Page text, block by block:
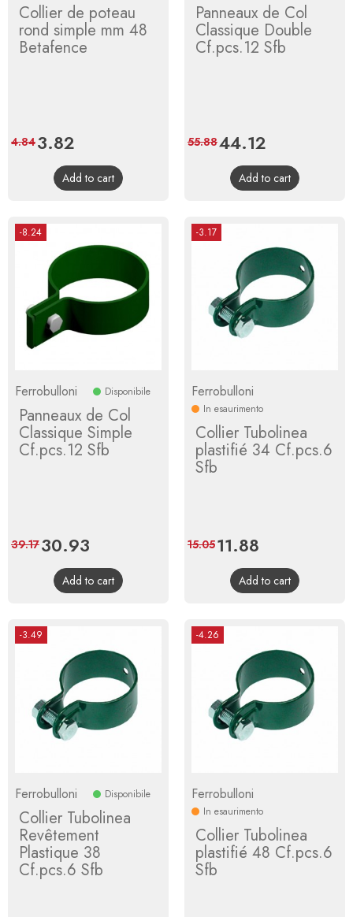
Collier de poteau
rond simple mm 48
Betafence
Price
3.82
price
4.84
Add to cart
Panneaux de Col
Classique Double
Cf.pcs.12 Sfb
Price
44.12
price
55.88
Add to cart
-8.24
Ferrobulloni Disponibile
Panneaux de Col
Classique Simple
Cf.pcs.12 Sfb
Price
30.93
price
39.17
Add to cart
-3.17
Ferrobulloni
In esaurimento
Collier Tubolinea
plastifié 34 Cf.pcs.6
Sfb
Price
11.88
price
15.05
Add to cart
-3.49
Ferrobulloni Disponibile
Collier Tubolinea
Revêtement
Plastique 38
Cf.pcs.6 Sfb
-4.26
Ferrobulloni
In esaurimento
Collier Tubolinea
plastifié 48 Cf.pcs.6
Sfb